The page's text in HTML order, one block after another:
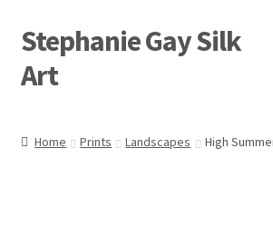
Skip
to
navigation
Skip
to
content
Stephanie Gay Silk
Art
Home Prints Landscapes High